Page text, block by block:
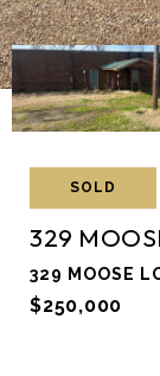
SOLD
329
329 MOOSE
$250,000